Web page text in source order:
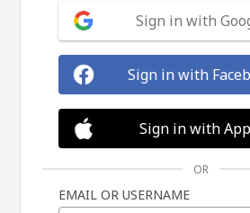
Sign in with
Sign in with
Sign in with
OR
EMAIL OR USERNAME